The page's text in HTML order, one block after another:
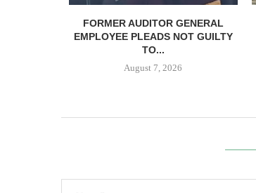
FORMER AUDITOR GENERAL
EMPLOYEE PLEADS NOT GUILTY
TO...
August 7, 2026